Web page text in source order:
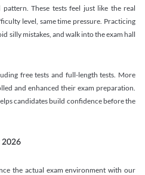
These tests feel just like the real
level, same time pressure. Practicing
silly mistakes, and walk into the exam hall
free tests and full-length tests. More
and enhanced their exam preparation.
candidates build confidence before the
2026
the actual exam environment with our